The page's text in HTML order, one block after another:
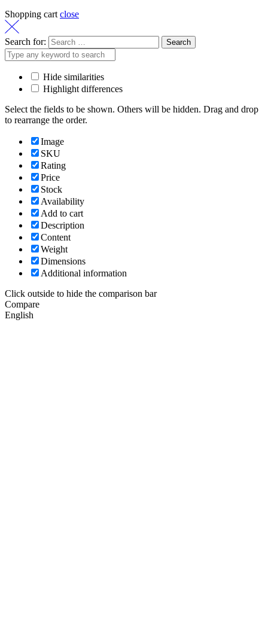
Shopping cart close
Search for:
Hide similarities
Highlight differences
Select the fields to be shown. Others will be hidden. Drag and drop
to rearrange the order.
Image
SKU
Rating
Price
Stock
Availability
Add to cart
Description
Content
Weight
Dimensions
Additional information
Click outside to hide the comparison bar
Compare
English